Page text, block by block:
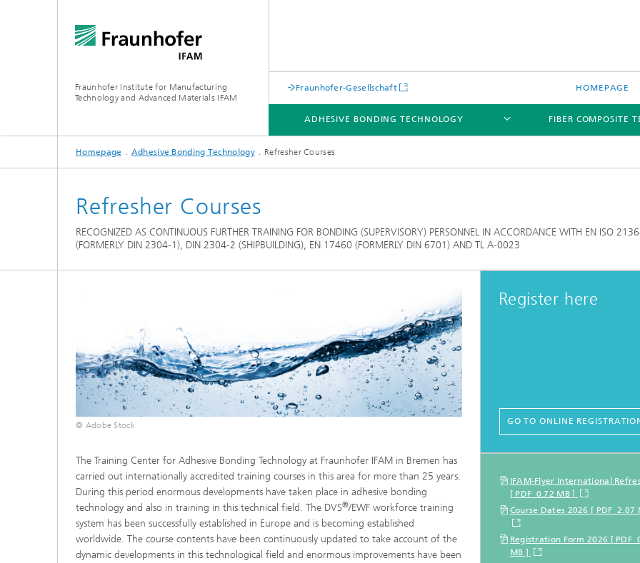
Fraunhofer Institute for Manufacturing
Technology and Advanced Materials IFAM
Fraunhofer-Gesellschaft HOMEPAGE
ADHESIVE BONDING TECHNOLOGY
ADHESIVE BONDING TECHNOLOGY
FIBER COMPOSITE
FIBER COMPOSITE TECHNOLOGY
ABOUT US
Homepage Adhesive Bonding Technology Refresher Courses
Refresher Courses
RECOGNIZED AS CONTINUOUS FURTHER TRAINING FOR BONDING (SUPERVISORY) PERSONNEL IN ACCORDANCE WITH EN ISO
(FORMERLY DIN 2304-1), DIN 2304-2 (SHIPBUILDING), EN 17460 (FORMERLY DIN 6701) AND TL A-0023
© Adobe Stock
The Training Center for Adhesive Bonding Technology at Fraunhofer IFAM in Bremen has
carried out internationally accredited training courses in this area for more than 25 years.
During this period enormous developments have taken place in adhesive bonding
technology and also in training in this technical field. The DVS®/EWF workforce training
system has been successfully established in Europe and is becoming established
worldwide. The course contents have been continuously updated to take account of the
dynamic developments in this technological field and enormous improvements have been
Register here
GO TO ONLINE
Further
IFAM-Flyer International
[ PDF 0.72 MB ]
Course Dates 2026 [ PDF 2.07
Registration Form 2026 [ PDF
MB ]